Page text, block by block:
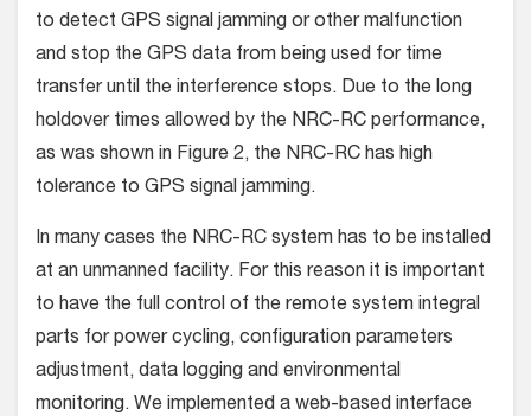
to detect GPS signal jamming or other malfunction
and stop the GPS data from being used for time
transfer until the interference stops. Due to the long
holdover times allowed by the NRC-RC performance,
as was shown in Figure 2, the NRC-RC has high
tolerance to GPS signal jamming.
In many cases the NRC-RC system has to be installed
at an unmanned facility. For this reason it is important
to have the full control of the remote system integral
parts for power cycling, configuration parameters
adjustment, data logging and environmental
monitoring. We implemented a web-based interface